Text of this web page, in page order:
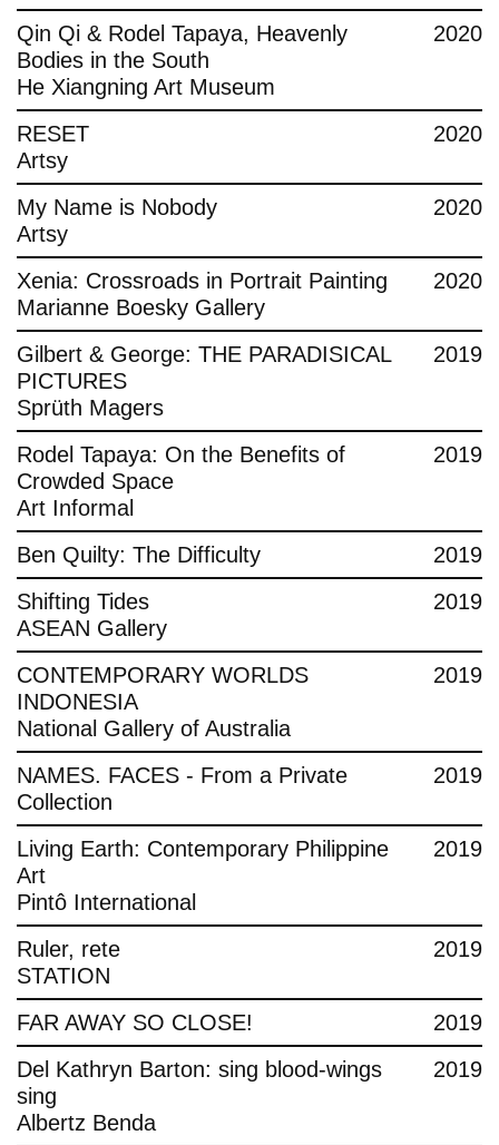
Qin Qi & Rodel Tapaya, Heavenly
Bodies in the South
He Xiangning Art Museum
2020
RESET
Artsy
2020
My Name is Nobody
Artsy
2020
Xenia: Crossroads in Portrait Painting
Marianne Boesky Gallery
2020
Gilbert & George: THE PARADISICAL
PICTURES
Sprüth Magers
2019
Rodel Tapaya: On the Benefits of
Crowded Space
Art Informal
2019
Ben Quilty: The Difficulty
2019
Shifting Tides
ASEAN Gallery
2019
CONTEMPORARY WORLDS
INDONESIA
National Gallery of Australia
2019
NAMES. FACES - From a Private
Collection
2019
Living Earth: Contemporary Philippine
Art
Pintô International
2019
Ruler, rete
STATION
2019
FAR AWAY SO CLOSE!
2019
Del Kathryn Barton: sing blood-wings
sing
Albertz Benda
2019